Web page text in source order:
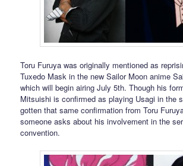
Toru Furuya was originally mentioned as
Tuxedo Mask in the new Sailor Moon anime
which will begin airing July 5th. Though his
Mitsuishi is confirmed as playing Usagi in the
gotten that same confirmation from Toru
someone asks about his involvement in the
convention.